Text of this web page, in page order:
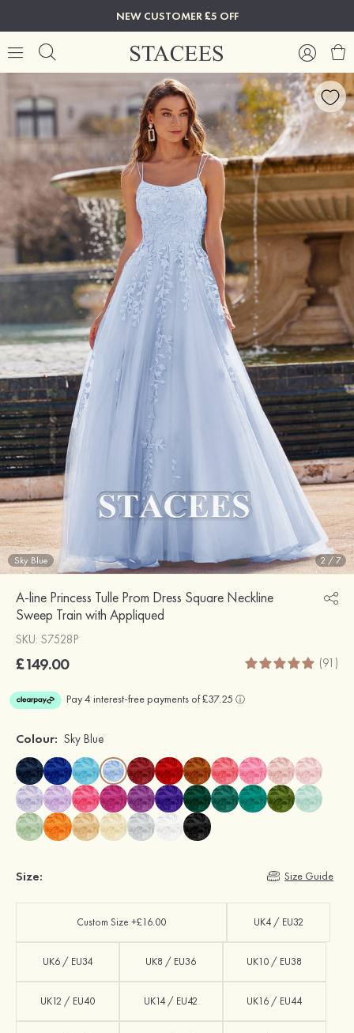
NEW CUSTOMER £5 OFF
Sky Blue 2 /7
A-line Princess Tulle Prom Dress Square Neckline
Sweep Train with Appliqued
SKU: S7528P
£149.00 (91)
Colour: Sky Blue
Size: Size Guide
Custom Size +£16.00 UK4 / EU32
UK6 / EU34 UK8 / EU36 UK10 / EU38
UK12 / EU40 UK14 / EU42 UK16 / EU44